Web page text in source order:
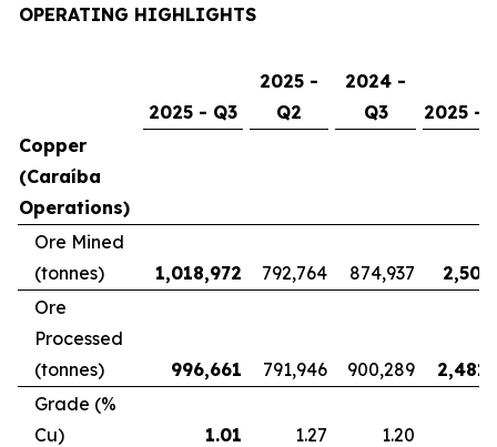
OPERATING HIGHLIGHTS
2025 - Q3
2025 -
Q2
2024 -
Q3
2025 -
Copper
(Caraíba
Operations)
Ore Mined
(tonnes)
1,018,972 792,764 874,937
Ore
Processed
(tonnes)
996,661 791,946 900,289
Grade (%
Cu)
1.01 1.27 1.20